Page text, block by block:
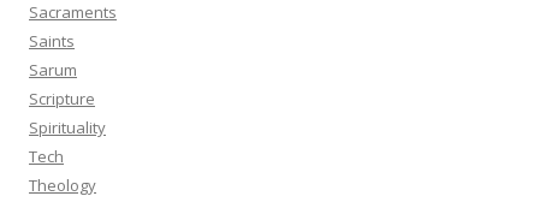
Sacraments
Saints
Sarum
Scripture
Spirituality
Tech
Theology